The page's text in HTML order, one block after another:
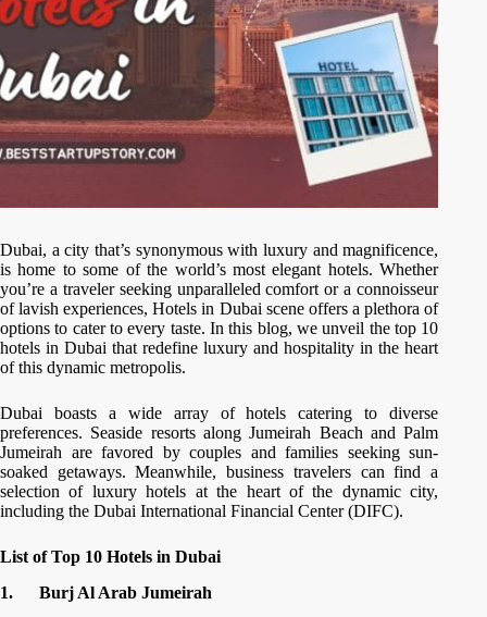
Dubai, a city that’s synonymous with luxury and magnificence,
is home to some of the world’s most elegant hotels. Whether
you’re a traveler seeking unparalleled comfort or a connoisseur
of lavish experiences, Hotels in Dubai scene offers a plethora of
options to cater to every taste. In this blog, we unveil the top 10
hotels in Dubai that redefine luxury and hospitality in the heart
of this dynamic metropolis.
Dubai boasts a wide array of hotels catering to diverse
preferences. Seaside resorts along Jumeirah Beach and Palm
Jumeirah are favored by couples and families seeking sun-
soaked getaways. Meanwhile, business travelers can find a
selection of luxury hotels at the heart of the dynamic city,
including the Dubai International Financial Center (DIFC).
List of Top 10 Hotels in Dubai
1.
Burj Al Arab Jumeirah